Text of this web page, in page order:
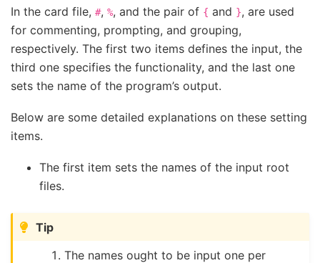
In the card file, #, %, and the pair of { and }, are used
for commenting, prompting, and grouping,
respectively. The first two items defines the input, the
third one specifies the functionality, and the last one
sets the name of the program’s output.
Below are some detailed explanations on these setting
items.
The first item sets the names of the input root
files.
Tip
The names ought to be input one per